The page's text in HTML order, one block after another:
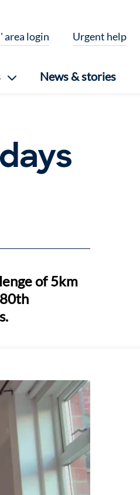
News & stories
area login Urgent help
of 5km